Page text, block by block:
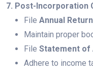
7. Post-Incorporation
File Annual
Maintain proper
File Statement of
Adhere to income